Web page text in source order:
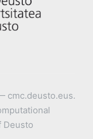
cmc.deusto.eus.
Deusto